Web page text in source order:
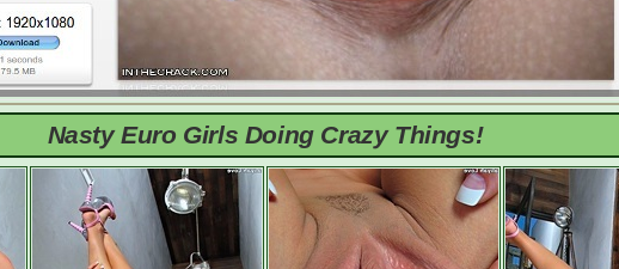
Nasty Euro Girls Doing Crazy Things!